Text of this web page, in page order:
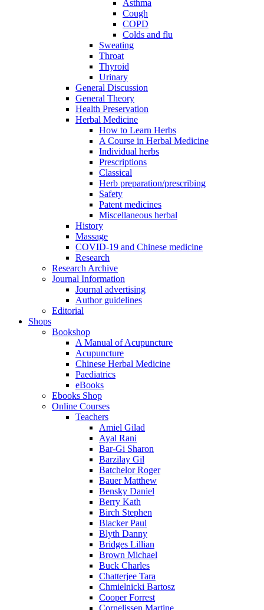
Asthma
Cough
COPD
Colds and flu
Sweating
Throat
Thyroid
Urinary
General Discussion
General Theory
Health Preservation
Herbal Medicine
How to Learn Herbs
A Course in Herbal Medicine
Individual herbs
Prescriptions
Classical
Herb preparation/prescribing
Safety
Patent medicines
Miscellaneous herbal
History
Massage
COVID-19 and Chinese medicine
Research
Research Archive
Journal Information
Journal advertising
Author guidelines
Editorial
Shops
Bookshop
A Manual of Acupuncture
Acupuncture
Chinese Herbal Medicine
Paediatrics
eBooks
Ebooks Shop
Online Courses
Teachers
Amiel Gilad
Ayal Rani
Bar-Gi Sharon
Barzilay Gil
Batchelor Roger
Bauer Matthew
Bensky Daniel
Berry Kath
Birch Stephen
Blacker Paul
Blyth Danny
Bridges Lillian
Brown Michael
Buck Charles
Chatterjee Tara
Chmielnicki Bartosz
Cooper Forrest
Cornelissen Martine